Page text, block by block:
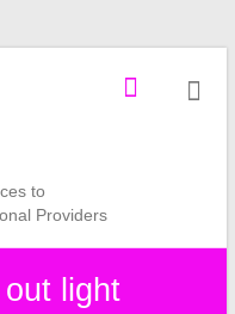
to
Providers
light